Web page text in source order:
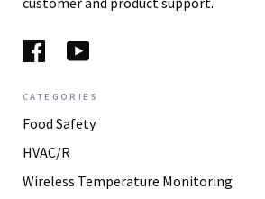
CATEGORIES
Food Safety
HVAC/R
Wireless Temperature Monitoring